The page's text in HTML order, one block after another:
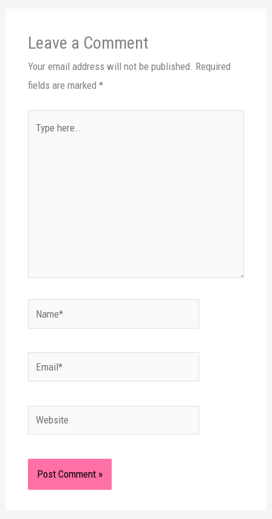
Leave a Comment
Your email address will not be published. Required
fields are marked *
Name*
Email*
Website